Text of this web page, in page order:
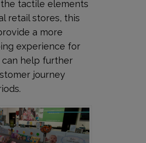
tactile elements
retail stores, this
a more
experience for
can help further
journey